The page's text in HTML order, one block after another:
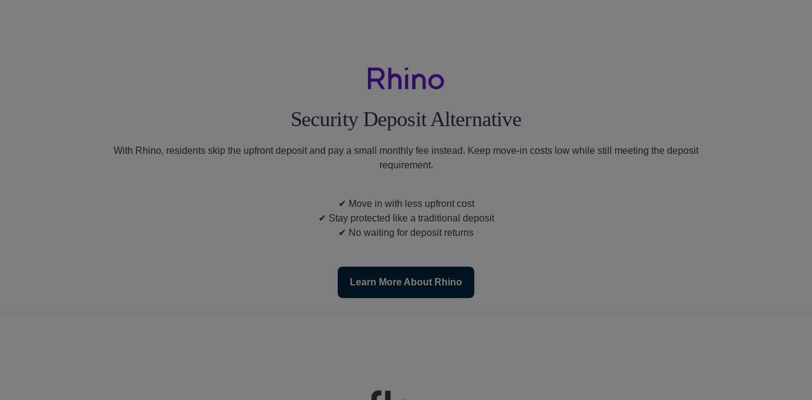
Security Deposit Alternative
With Rhino, residents skip the upfront deposit and pay a small monthly fee instead. Keep move-in costs low while still meeting the deposit
requirement.
✔ Move in with less upfront cost
✔ Stay protected like a traditional deposit
✔ No waiting for deposit returns
Learn More About Rhino